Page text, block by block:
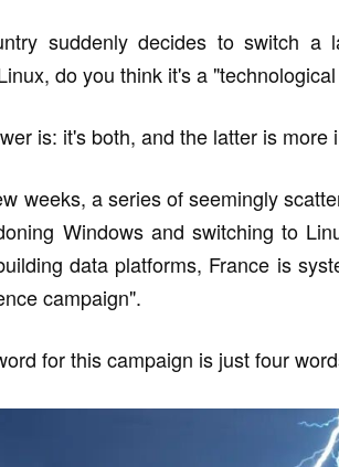
suddenly decides to switch a
do you think it's a
is: it's both, and the latter is more
weeks, a series of seemingly
Windows and switching to
data platforms, France is
campaign".
for this campaign is just four